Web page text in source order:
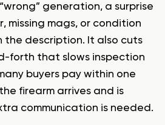
generation, a surprise
missing mags, or condition
the description. It also cuts
forth that slows inspection
buyers pay within one
firearm arrives and is
communication is needed.